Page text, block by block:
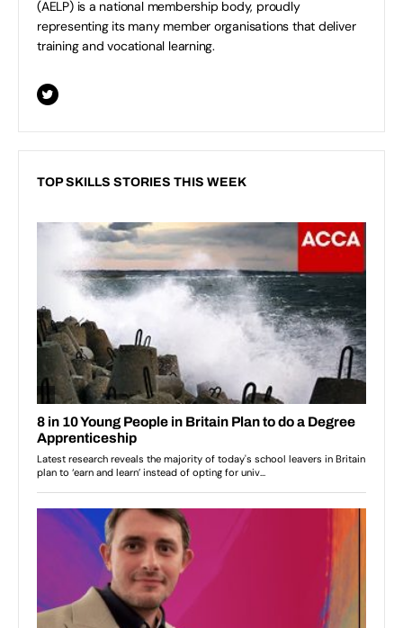
(AELP) is a national membership body, proudly
representing its many member organisations that deliver
training and vocational learning.
TOP SKILLS STORIES THIS WEEK